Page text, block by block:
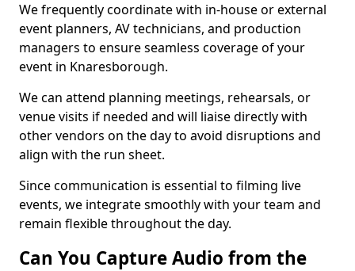
We frequently coordinate with in-house or external
event planners, AV technicians, and production
managers to ensure seamless coverage of your
event in Knaresborough.
We can attend planning meetings, rehearsals, or
venue visits if needed and will liaise directly with
other vendors on the day to avoid disruptions and
align with the run sheet.
Since communication is essential to filming live
events, we integrate smoothly with your team and
remain flexible throughout the day.
Can You Capture Audio from the